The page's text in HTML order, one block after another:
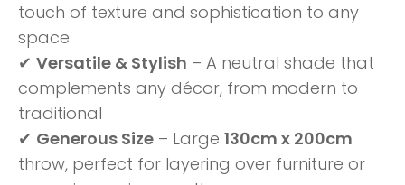
touch of texture and sophistication to any
space
✔ Versatile & Stylish – A neutral shade that
complements any décor, from modern to
traditional
✔ Generous Size – Large 130cm x 200cm
throw, perfect for layering over furniture or